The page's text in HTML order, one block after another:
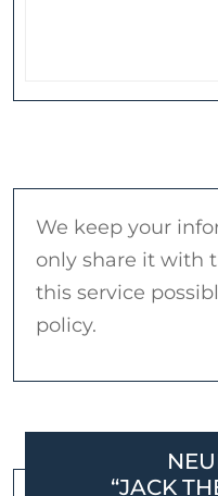
We keep your
only share it with
this service
policy.
“JACK